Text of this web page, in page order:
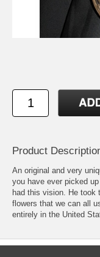
Product
An original and very
you have ever picked
had this vision. He took
flowers that we can all
entirely in the United